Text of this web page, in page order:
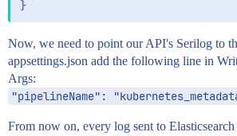
Now, we need to point our API's Serilog to
appsettings.json add the following line in
Args:
"pipelineName":
From now on, every log sent to